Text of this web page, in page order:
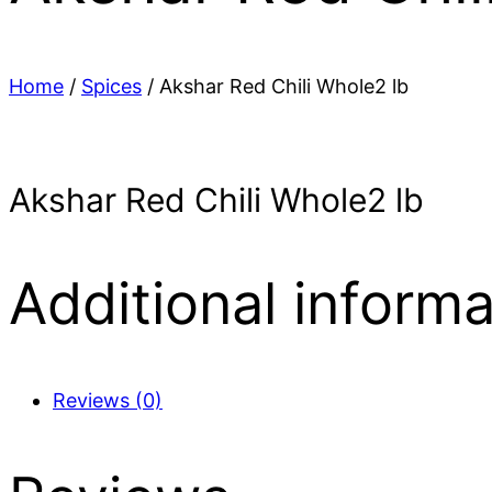
Home / Spices / Akshar Red Chili Whole2 lb
Akshar Red Chili Whole2 lb
Additional
Reviews (0)